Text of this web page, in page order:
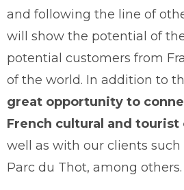
and following the line of
will show the potential of
potential customers from
of the world. In addition to
great opportunity to
French cultural and
well as with our clients such
Parc du Thot, among others.